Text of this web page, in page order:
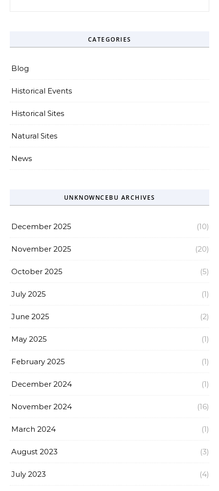
CATEGORIES
Blog
Historical Events
Historical Sites
Natural Sites
News
UNKNOWNCEBU ARCHIVES
December 2025 (10)
November 2025 (20)
October 2025 (5)
July 2025 (1)
June 2025 (2)
May 2025 (1)
February 2025 (1)
December 2024 (1)
November 2024 (16)
March 2024 (1)
August 2023 (3)
July 2023 (4)